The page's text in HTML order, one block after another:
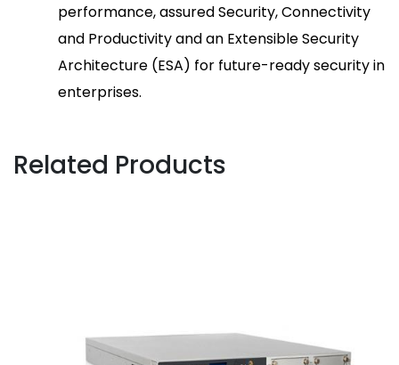
performance, assured Security, Connectivity
and Productivity and an Extensible Security
Architecture (ESA) for future-ready security in
enterprises.
Related Products